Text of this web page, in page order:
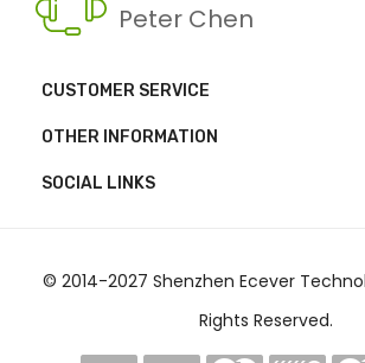
Peter Chen
CUSTOMER SERVICE
OTHER INFORMATION
SOCIAL LINKS
© 2014-2027 Shenzhen Ecever
Rights Reserved.